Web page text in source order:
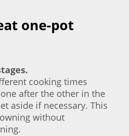
one-pot
cooking times
after the other in the
aside if necessary. This
without